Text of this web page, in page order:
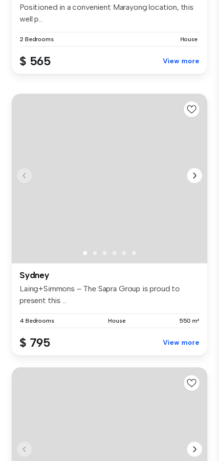
Positioned in a convenient Marayong location, this
well p...
2 Bedrooms House
$ 565 View more
Sydney
Laing+Simmons – The Sapra Group is proud to
present this ...
4 Bedrooms House 550 m²
$ 795 View more